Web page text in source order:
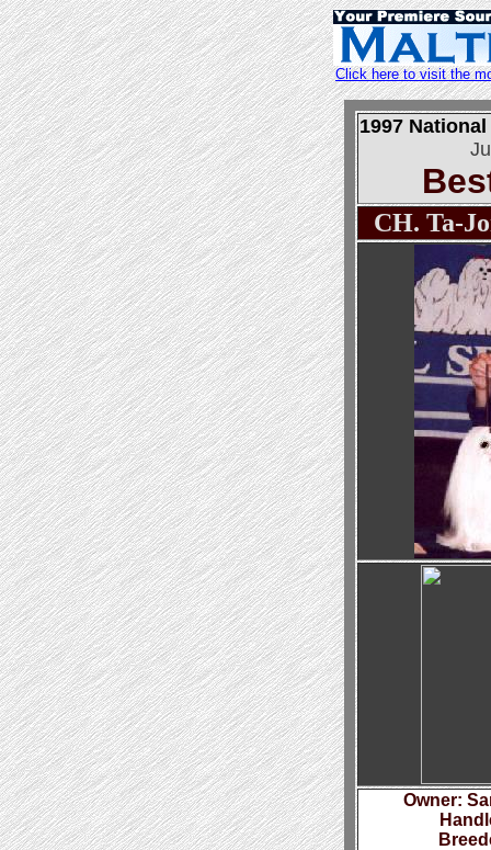
Click here to visit the
1997
CH. Ta-
Owner: